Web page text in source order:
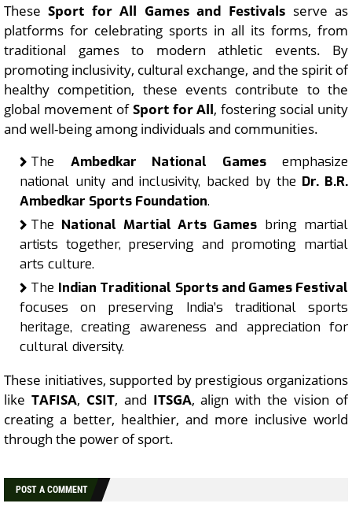
TheseSport for All Games and Festivals serve as
platforms for celebrating sports in all its forms, from
traditional games to modern athletic events. By
promoting inclusivity, cultural exchange, and the spirit of
healthy competition, these events contribute to the
global movement ofSport for All, fostering social unity
and well-being among individuals and communities.
The Ambedkar National Gamesemphasize
national unity and inclusivity, backed by the Dr. B.R.
Ambedkar Sports Foundation.
The National Martial Arts Games bring martial
artists together, preserving and promoting martial
arts culture.
The Indian Traditional Sports and Games Festival
focuses on preserving India’s traditional sports
heritage, creating awareness and appreciation for
cultural diversity.
These initiatives, supported by prestigious organizations
like TAFISA, CSIT, and ITSGA, align with the vision of
creating a better, healthier, and more inclusive world
through the power of sport.
POST A COMMENT